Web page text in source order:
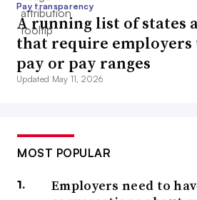
Pay transparency
A running list of states
that require employers
pay or pay ranges
Updated May 11, 2026
MOST POPULAR
Employers need to